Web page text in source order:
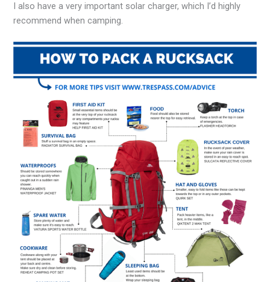
I also have a very important solar charger, which I’d highly
recommend when camping.